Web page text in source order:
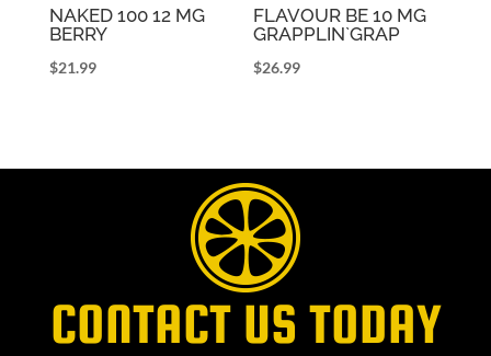
NAKED 100 12 MG
BERRY
$21.99
FLAVOUR BE 10 MG
GRAPPLIN`GRAP
$26.99
CONTACT US TODAY